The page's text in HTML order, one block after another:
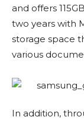
and offers
two years with
storage space
various
In addition,